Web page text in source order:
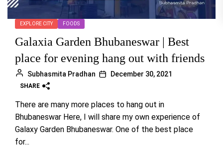
EXPLORE CITY FOODS
Galaxia Garden Bhubaneswar | Best
place for evening hang out with friends
Subhasmita Pradhan December 30, 2021
SHARE
There are many more places to hang out in
Bhubaneswar Here, I will share my own experience of
Galaxy Garden Bhubaneswar. One of the best place
for...